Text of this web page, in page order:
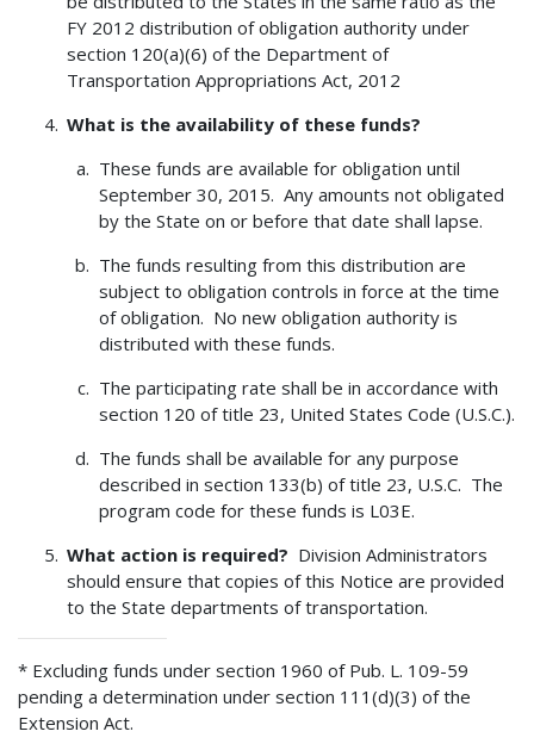
FY 2012 distribution of obligation authority under
section 120(a)(6) of the Department of
Transportation Appropriations Act, 2012
What is the availability of these funds?
These funds are available for obligation until
September 30, 2015. Any amounts not obligated
by the State on or before that date shall lapse.
The funds resulting from this distribution are
subject to obligation controls in force at the time
of obligation. No new obligation authority is
distributed with these funds.
The participating rate shall be in accordance with
section 120 of title 23, United States Code (U.S.C.).
The funds shall be available for any purpose
described in section 133(b) of title 23, U.S.C. The
program code for these funds is L03E.
What action is required? Division Administrators
should ensure that copies of this Notice are provided
to the State departments of transportation.
* Excluding funds under section 1960 of Pub. L. 109-59
pending a determination under section 111(d)(3) of the
Extension Act.